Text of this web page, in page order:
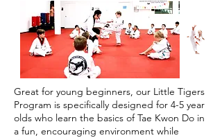
Great for young beginners, our Little Tigers
Program is specifically designed for 4-5 year
olds who learn the basics of Tae Kwon Do in
a fun, encouraging environment while